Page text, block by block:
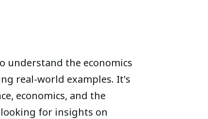
understand the economics
real-world examples. It's
economics, and the
for insights on